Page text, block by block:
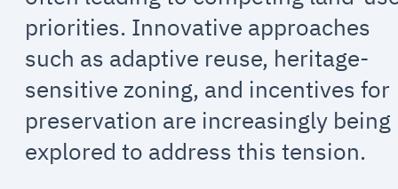
priorities. Innovative approaches
such as adaptive reuse, heritage-
sensitive zoning, and incentives for
preservation are increasingly being
explored to address this tension.